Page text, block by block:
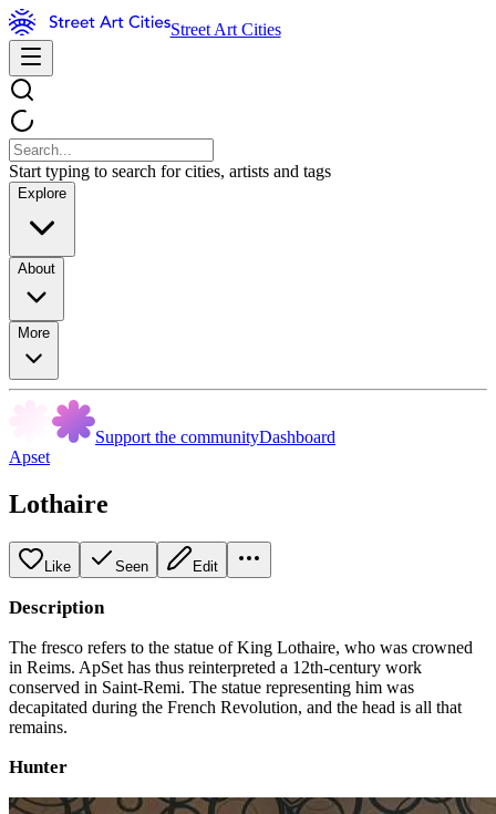
Street Art Cities
Start typing to search for cities, artists and tags
Explore
About
More
Support the communityDashboard
Apset
Lothaire
Like Seen Edit
Description
The fresco refers to the statue of King Lothaire, who was crowned
in Reims. ApSet has thus reinterpreted a 12th-century work
conserved in Saint-Remi. The statue representing him was
decapitated during the French Revolution, and the head is all that
remains.
Hunter